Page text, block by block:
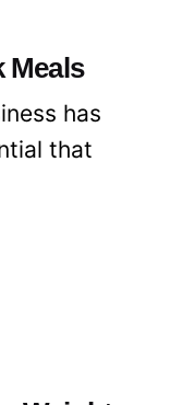
Meals
has
that